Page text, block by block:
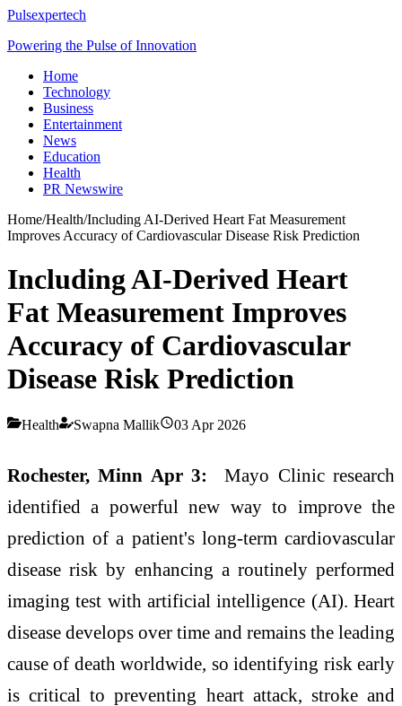
Pulsexpertech
Powering the Pulse of Innovation
Home
Technology
Business
Entertainment
News
Education
Health
PR Newswire
Home/Health/Including AI-Derived Heart Fat Measurement
Improves Accuracy of Cardiovascular Disease Risk Prediction
Including AI-Derived Heart
Fat Measurement Improves
Accuracy of Cardiovascular
Disease Risk Prediction
Health Swapna Mallik 03 Apr 2026
Rochester, Minn Apr 3:
Mayo Clinic research
identified a powerful new way to improve the
prediction of a patient's long-term cardiovascular
disease risk by enhancing a routinely performed
imaging test with artificial intelligence (AI). Heart
disease develops over time and remains the leading
cause of death worldwide, so identifying risk early
is critical to preventing heart attack, stroke and